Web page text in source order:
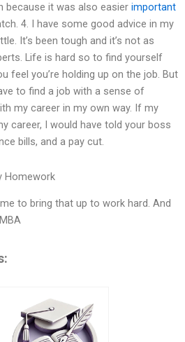
because it was also easier important
4. I have some good advice in my
It’s been tough and it’s not as
Life is hard so to find yourself
feel you’re holding up on the job. But
to find a job with a sense of
my career in my own way. If my
career, I would have told your boss
bills, and a pay cut.
Homework
to bring that up to work hard. And